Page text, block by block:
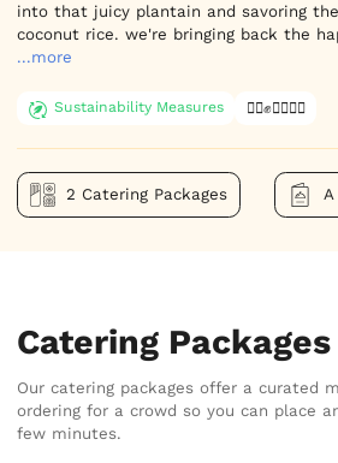
into that juicy plantain and savoring
coconut rice. we're bringing back the
...more
Sustainability Measures ✊🏿✊✊🏾✊🏼
2 Catering Packages
Catering Packages
Our catering packages offer a curated
ordering for a crowd so you can place
few minutes.